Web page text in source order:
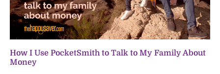
How I Use PocketSmith to Talk to My Family About
Money